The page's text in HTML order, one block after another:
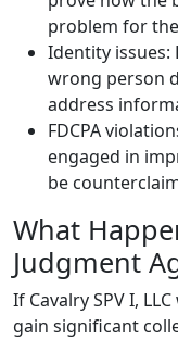
problem for
Identity issues:
wrong person
address
FDCPA
engaged in
be
What
Judgment
If Cavalry SPV I,
gain significant